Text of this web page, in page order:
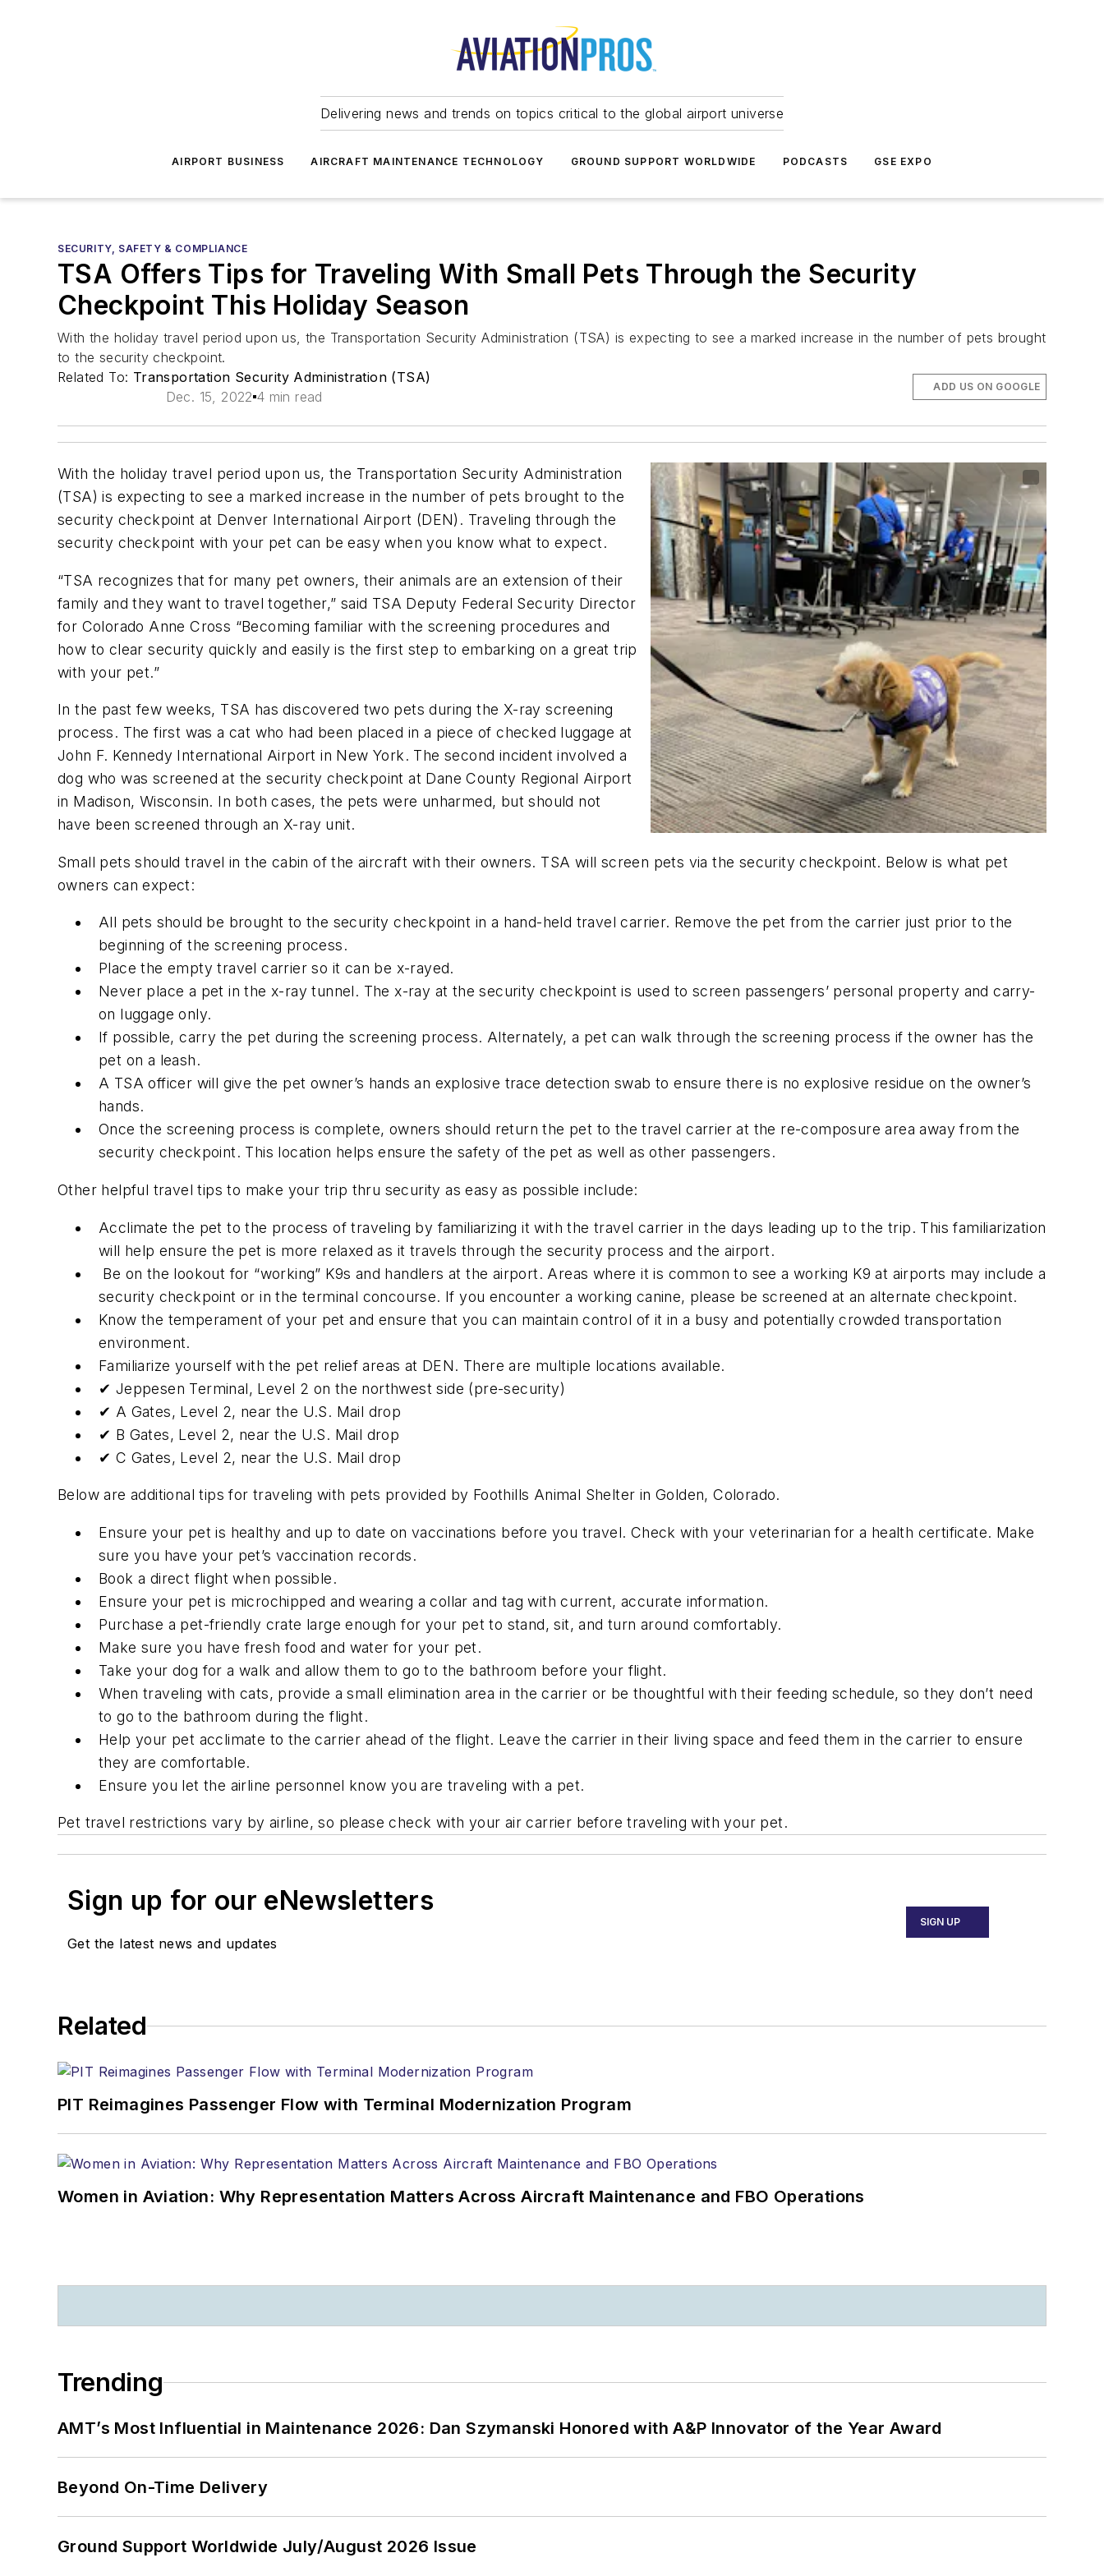
Delivering news and trends on topics critical to the global airport universe
AIRPORT BUSINESS AIRCRAFT MAINTENANCE TECHNOLOGY GROUND SUPPORT WORLDWIDE PODCASTS GSE EXPO
SECURITY, SAFETY & COMPLIANCE
TSA Offers Tips for Traveling With Small Pets Through the Security
Checkpoint This Holiday Season
With the holiday travel period upon us, the Transportation Security Administration (TSA) is expecting to see a marked increase in the number of pets brought
to the security checkpoint.
Related To: Transportation Security Administration (TSA)
Dec. 15, 2022 4 min read
ADD US ON GOOGLE
With the holiday travel period upon us, the Transportation Security Administration
(TSA) is expecting to see a marked increase in the number of pets brought to the
security checkpoint at Denver International Airport (DEN). Traveling through the
security checkpoint with your pet can be easy when you know what to expect.
“TSA recognizes that for many pet owners, their animals are an extension of their
family and they want to travel together,” said TSA Deputy Federal Security Director
for Colorado Anne Cross “Becoming familiar with the screening procedures and
how to clear security quickly and easily is the first step to embarking on a great trip
with your pet.”
In the past few weeks, TSA has discovered two pets during the X-ray screening
process. The first was a cat who had been placed in a piece of checked luggage at
John F. Kennedy International Airport in New York. The second incident involved a
dog who was screened at the security checkpoint at Dane County Regional Airport
in Madison, Wisconsin. In both cases, the pets were unharmed, but should not
have been screened through an X-ray unit.
Small pets should travel in the cabin of the aircraft with their owners. TSA will screen pets via the security checkpoint. Below is what pet
owners can expect:
All pets should be brought to the security checkpoint in a hand-held travel carrier. Remove the pet from the carrier just prior to the
beginning of the screening process.
Place the empty travel carrier so it can be x-rayed.
Never place a pet in the x-ray tunnel. The x-ray at the security checkpoint is used to screen passengers’ personal property and carry-
on luggage only.
If possible, carry the pet during the screening process. Alternately, a pet can walk through the screening process if the owner has the
pet on a leash.
A TSA officer will give the pet owner’s hands an explosive trace detection swab to ensure there is no explosive residue on the owner’s
hands.
Once the screening process is complete, owners should return the pet to the travel carrier at the re-composure area away from the
security checkpoint. This location helps ensure the safety of the pet as well as other passengers.
Other helpful travel tips to make your trip thru security as easy as possible include:
Acclimate the pet to the process of traveling by familiarizing it with the travel carrier in the days leading up to the trip. This familiarization
will help ensure the pet is more relaxed as it travels through the security process and the airport.
Be on the lookout for “working” K9s and handlers at the airport. Areas where it is common to see a working K9 at airports may include a
security checkpoint or in the terminal concourse. If you encounter a working canine, please be screened at an alternate checkpoint.
Know the temperament of your pet and ensure that you can maintain control of it in a busy and potentially crowded transportation
environment.
Familiarize yourself with the pet relief areas at DEN. There are multiple locations available.
✔ Jeppesen Terminal, Level 2 on the northwest side (pre-security)
✔ A Gates, Level 2, near the U.S. Mail drop
✔ B Gates, Level 2, near the U.S. Mail drop
✔ C Gates, Level 2, near the U.S. Mail drop
Below are additional tips for traveling with pets provided by Foothills Animal Shelter in Golden, Colorado.
Ensure your pet is healthy and up to date on vaccinations before you travel. Check with your veterinarian for a health certificate. Make
sure you have your pet’s vaccination records.
Book a direct flight when possible.
Ensure your pet is microchipped and wearing a collar and tag with current, accurate information.
Purchase a pet-friendly crate large enough for your pet to stand, sit, and turn around comfortably.
Make sure you have fresh food and water for your pet.
Take your dog for a walk and allow them to go to the bathroom before your flight.
When traveling with cats, provide a small elimination area in the carrier or be thoughtful with their feeding schedule, so they don’t need
to go to the bathroom during the flight.
Help your pet acclimate to the carrier ahead of the flight. Leave the carrier in their living space and feed them in the carrier to ensure
they are comfortable.
Ensure you let the airline personnel know you are traveling with a pet.
Pet travel restrictions vary by airline, so please check with your air carrier before traveling with your pet.
Sign up for our eNewsletters
Get the latest news and updates
SIGN UP
Related
PIT Reimagines Passenger Flow with Terminal Modernization Program
Women in Aviation: Why Representation Matters Across Aircraft Maintenance and FBO Operations
Trending
AMT’s Most Influential in Maintenance 2026: Dan Szymanski Honored with A&P Innovator of the Year Award
Beyond On-Time Delivery
Ground Support Worldwide July/August 2026 Issue